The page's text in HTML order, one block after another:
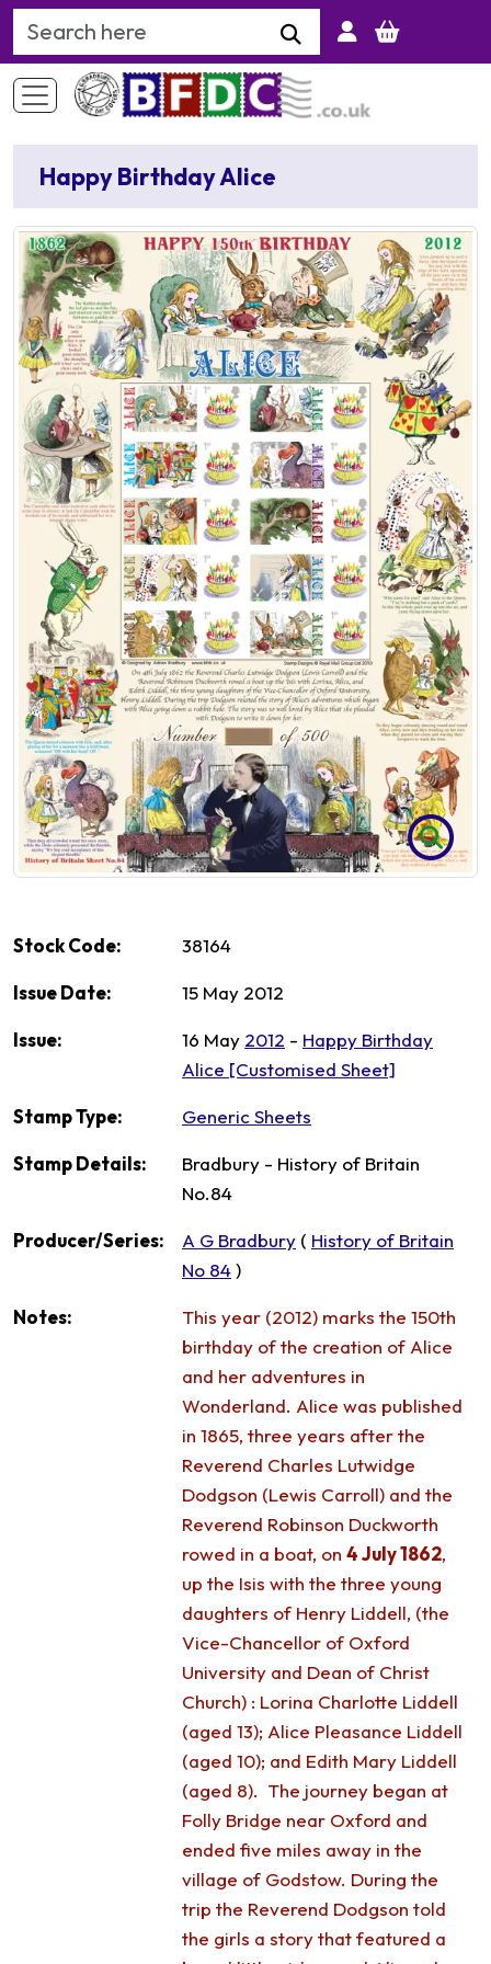
Search Keyword
Happy Birthday Alice
Stock Code: 38164
Issue Date: 15 May 2012
Issue: 16 May 2012 - Happy Birthday
Alice [Customised Sheet]
Stamp Type: Generic Sheets
Stamp Details:
Bradbury - History of Britain
No.84
Producer/Series: A G Bradbury ( History of Britain
No 84)
Notes:
This year (2012) marks the 150th
birthday of the creation of Alice
and her adventures in
Wonderland. Alice was published
in 1865, three years after the
Reverend Charles Lutwidge
Dodgson (Lewis Carroll) and the
Reverend Robinson Duckworth
rowed in a boat, on 4 July 1862,
up the Isis with the three young
daughters of Henry Liddell, (the
Vice-Chancellor of Oxford
University and Dean of Christ
Church) : Lorina Charlotte Liddell
(aged 13); Alice Pleasance Liddell
(aged 10); and Edith Mary Liddell
(aged 8). The journey began at
Folly Bridge near Oxford and
ended five miles away in the
village of Godstow. During the
trip the Reverend Dodgson told
the girls a story that featured a